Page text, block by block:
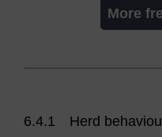
More
6.4.1 Herd